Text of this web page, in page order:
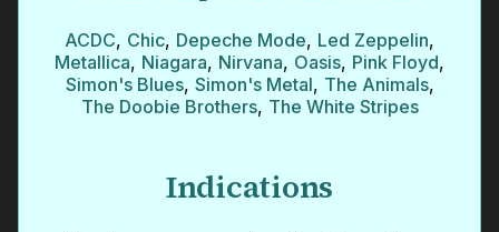
ACDC, Chic, Depeche Mode, Led Zeppelin,
Metallica, Niagara, Nirvana, Oasis, Pink Floyd,
Simon's Blues, Simon's Metal, The Animals,
The Doobie Brothers, The White Stripes
Indications